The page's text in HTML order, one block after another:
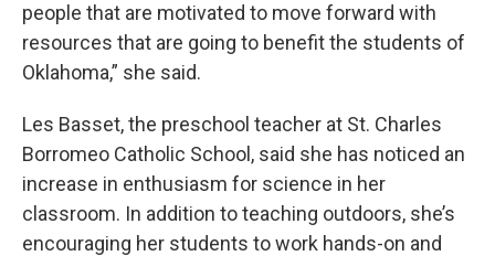
people that are motivated to move forward with
resources that are going to benefit the students of
Oklahoma,” she said.
Les Basset, the preschool teacher at St. Charles
Borromeo Catholic School, said she has noticed an
increase in enthusiasm for science in her
classroom. In addition to teaching outdoors, she’s
encouraging her students to work hands-on and